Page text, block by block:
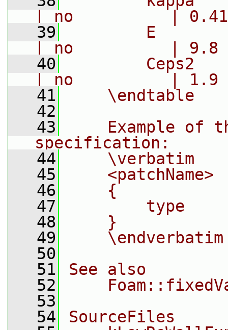
| no          | 0.41
   39
E
| no          | 9.8
   40
Ceps2
| no          | 1.9
   41
    \endtable
   42
   43
Example of
specification:
   44
    \verbatim
   45
    <patchName>
   46
    {
   47
type
   48
    }
   49
    \endverbatim
   50
   51
See also
   52
   53
   54
SourceFiles